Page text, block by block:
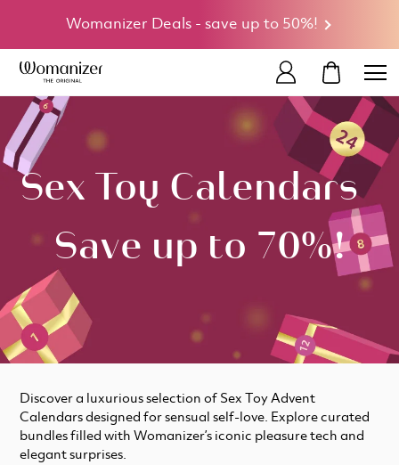
Womanizer Deals - save up to 50%!
MY CART
Sex Toy Calendars
Save up to 70%!
Discover a luxurious selection of Sex Toy Advent
Calendars designed for sensual self-love. Explore curated
bundles filled with Womanizer’s iconic pleasure tech and
elegant surprises.